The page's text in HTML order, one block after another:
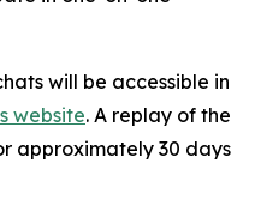
will be accessible in
website. A replay of the
approximately 30 days